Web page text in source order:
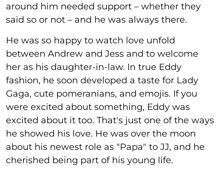
around him needed support – whether they
said so or not – and he was always there.
He was so happy to watch love unfold
between Andrew and Jess and to welcome
her as his daughter-in-law. In true Eddy
fashion, he soon developed a taste for Lady
Gaga, cute pomeranians, and emojis. If you
were excited about something, Eddy was
excited about it too. That's just one of the ways
he showed his love. He was over the moon
about his newest role as "Papa" to JJ, and he
cherished being part of his young life.